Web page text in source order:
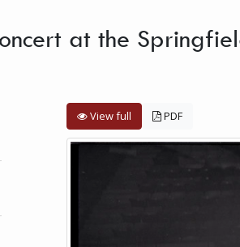
at the
View full PDF